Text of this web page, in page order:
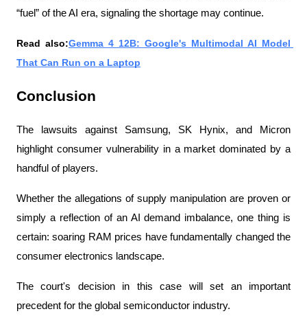
“fuel” of the AI ​​era, signaling the shortage may continue.
Read also:Gemma 4 12B: Google's Multimodal AI Model
That Can Run on a Laptop
Conclusion
The lawsuits against Samsung, SK Hynix, and Micron
highlight consumer vulnerability in a market dominated by a
handful of players.
Whether the allegations of supply manipulation are proven or
simply a reflection of an AI demand imbalance, one thing is
certain: soaring RAM prices have fundamentally changed the
consumer electronics landscape.
The court's decision in this case will set an important
precedent for the global semiconductor industry.